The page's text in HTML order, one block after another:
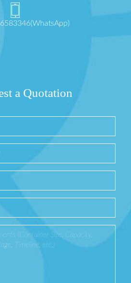
a Quotation